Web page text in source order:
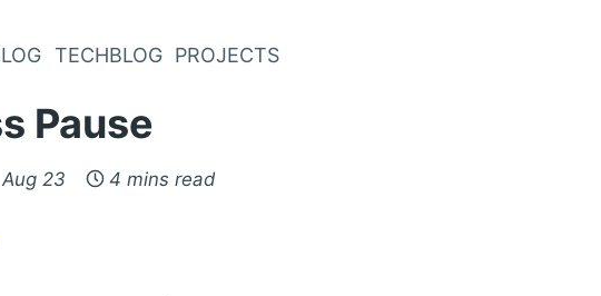
TECHBLOG PROJECTS
Pause
23 4 mins read